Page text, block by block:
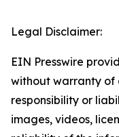
Legal Disclaimer:
EIN Presswire
without warranty of
responsibility or
images, videos,